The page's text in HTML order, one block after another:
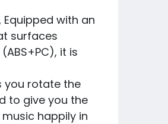
with an
surfaces
it is
you rotate the
to give you the
happily in